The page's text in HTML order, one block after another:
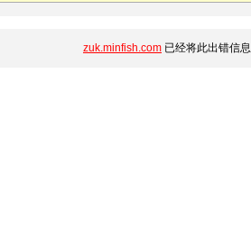
zuk.minfish.com 已经将此出错信